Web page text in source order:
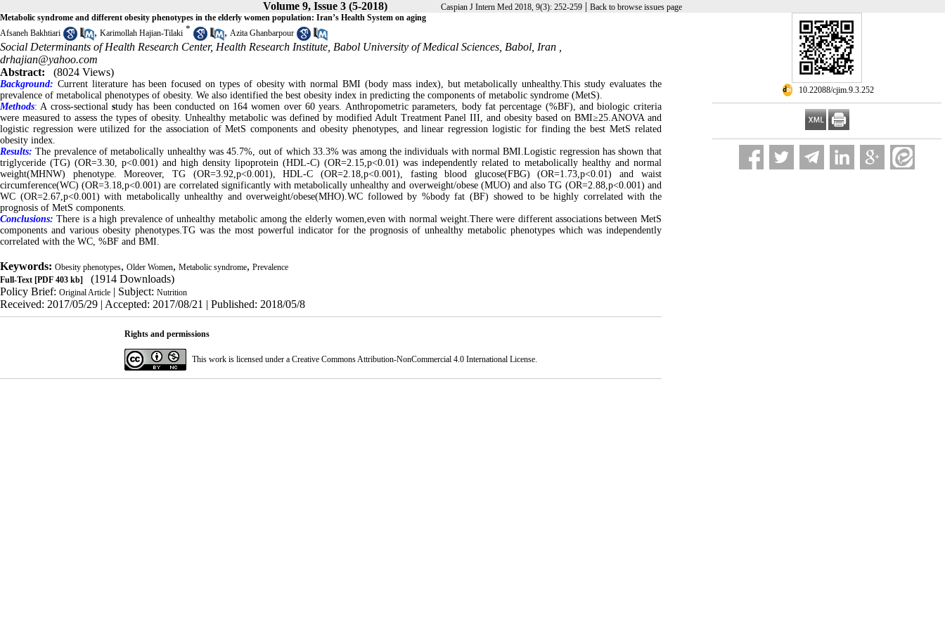
Volume 9, Issue 3 (5-2018) Caspian J Intern Med 2018, 9(3): 252-259 | Back to browse issues page
‎ 10.22088/cjim.9.3.252
Metabolic syndrome and different obesity phenotypes in the elderly women population: Iran’s Health System on aging
Afsaneh Bakhtiari
, Karimollah Hajian-Tilaki * , Azita Ghanbarpour
Social Determinants of Health Research Center, Health Research Institute, Babol University of Medical Sciences, Babol, Iran ,
drhajian@yahoo.com
Abstract:
(8024 Views)
Background: Current literature has been focused on types of obesity with normal BMI (body mass index), but metabolically unhealthy.This study evaluates the
prevalence of metabolical phenotypes of obesity. We also identified the best obesity index in predicting the components of metabolic syndrome (MetS).
Methods: A cross-sectional study has been conducted on 164 women over 60 years. Anthropometric parameters, body fat percentage (%BF), and biologic criteria
were measured to assess the types of obesity. Unhealthy metabolic was defined by modified Adult Treatment Panel III, and obesity based on BMI≥25.ANOVA and
logistic regression were utilized for the association of MetS components and obesity phenotypes, and linear regression logistic for finding the best MetS related
obesity index.
Results: The prevalence of metabolically unhealthy was 45.7%, out of which 33.3% was among the individuals with normal BMI.Logistic regression has shown that
triglyceride (TG) (OR=3.30, p<0.001) and high density lipoprotein (HDL-C) (OR=2.15,p<0.01) was independently related to metabolically healthy and normal
weight(MHNW) phenotype. Moreover, TG (OR=3.92,p<0.001), HDL-C (OR=2.18,p<0.001), fasting blood glucose(FBG) (OR=1.73,p<0.01) and waist
circumference(WC) (OR=3.18,p<0.001) are correlated significantly with metabolically unhealthy and overweight/obese (MUO) and also TG (OR=2.88,p<0.001) and
WC (OR=2.67,p<0.001) with metabolically unhealthy and overweight/obese(MHO).WC followed by %body fat (BF) showed to be highly correlated with the
prognosis of MetS components.
Conclusions: There is a high prevalence of unhealthy metabolic among the elderly women,even with normal weight.There were different associations between MetS
components and various obesity phenotypes.TG was the most powerful indicator for the prognosis of unhealthy metabolic phenotypes which was independently
correlated with the WC, %BF and BMI.
Keywords: Obesity phenotypes, Older Women, Metabolic syndrome, Prevalence
Full-Text [PDF 403 kb]
(1914 Downloads)
Policy Brief: Original Article | Subject: Nutrition
Received: 2017/05/29 | Accepted: 2017/08/21 | Published: 2018/05/8
Rights and permissions
This work is licensed under a Creative Commons Attribution-NonCommercial 4.0 International License.